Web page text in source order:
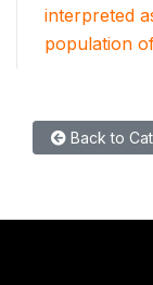
interpreted
population
Back to